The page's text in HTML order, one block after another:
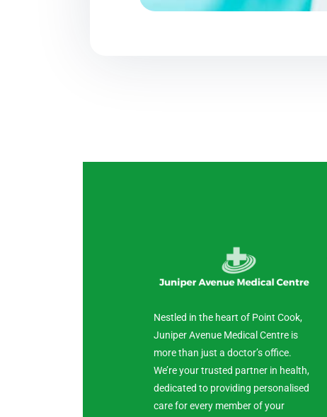
Nestled in the heart of Point Cook,
Juniper Avenue Medical Centre is
more than just a doctor’s office.
We’re your trusted partner in health,
dedicated to providing personalised
care for every member of your